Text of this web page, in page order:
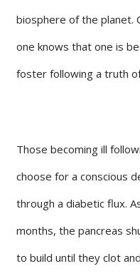
biosphere of the planet.
one knows that one is
foster following a truth
Those becoming ill
choose for a conscious
through a diabetic flux.
months, the pancreas
to build until they clot